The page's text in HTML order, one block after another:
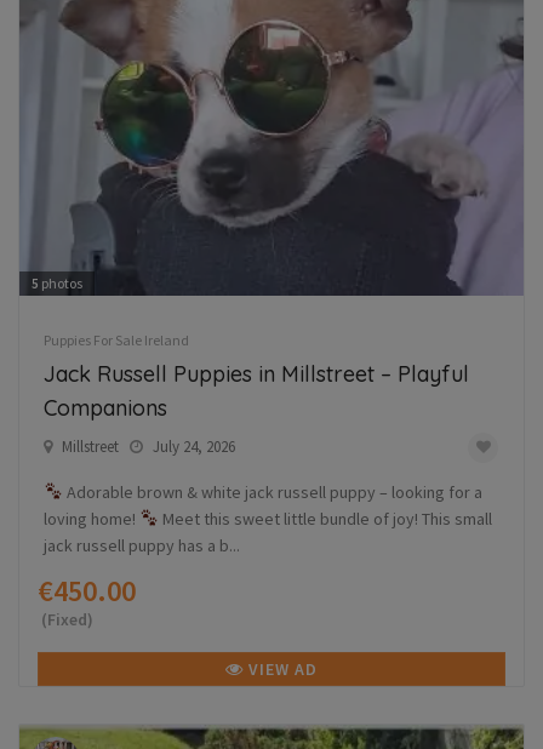
5 photos
Puppies For Sale Ireland
Jack Russell Puppies in Millstreet – Playful
Companions
Millstreet July 24, 2026
Adorable brown & white jack russell puppy – looking for a
loving home!
Meet this sweet little bundle of joy! This small
jack russell puppy has a b...
€450.00
(Fixed)
VIEW AD